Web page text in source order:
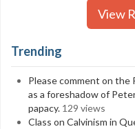
View
Trending
Please comment on the
as a foreshadow of
papacy. 129 views
Class on Calvinism in